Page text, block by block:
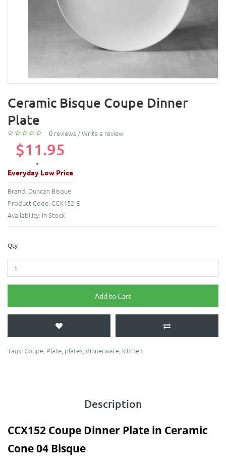
Ceramic Bisque Coupe Dinner
Plate
0 reviews /Write a review
$11.95
Everyday Low Price
Brand: Duncan Bisque
Product Code: CCX152-E
Availability: In Stock
Qty
Add to Cart
Tags: Coupe, Plate, plates, dinnerware, kitchen
Description
CCX152 Coupe Dinner Plate in Ceramic
Cone 04 Bisque